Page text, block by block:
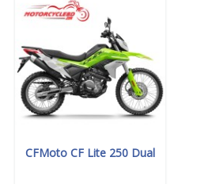
CFMoto CF Lite 250 Dual